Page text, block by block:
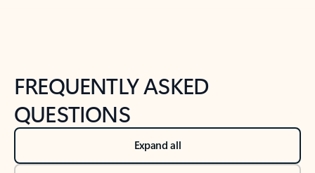
FREQUENTLY ASKED
QUESTIONS
Expand all